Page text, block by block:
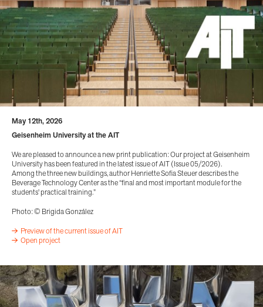
May 12th, 2026
Geisenheim University at the AIT
We are pleased to announce a new print publication: Our project at Geisenheim
University has been featured in the latest issue of AIT (Issue 05/2026).
Among the three new buildings, author Henriette Sofia Steuer describes the
Beverage Technology Center as the “final and most important module for the
students' practical training.”
Photo: © Brigida González
Preview of the current issue of AIT
Open project